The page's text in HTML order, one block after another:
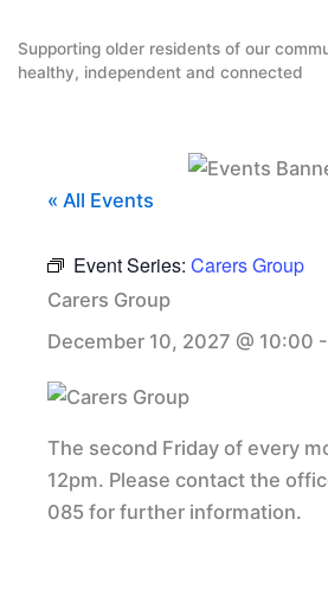
content
Supporting older residents of our
healthy, independent and connected
« All Events
Event Series: Carers Group
Carers Group
December 10, 2027 @ 10:00 -
The second Friday of every
12pm. Please contact the
085 for further information.